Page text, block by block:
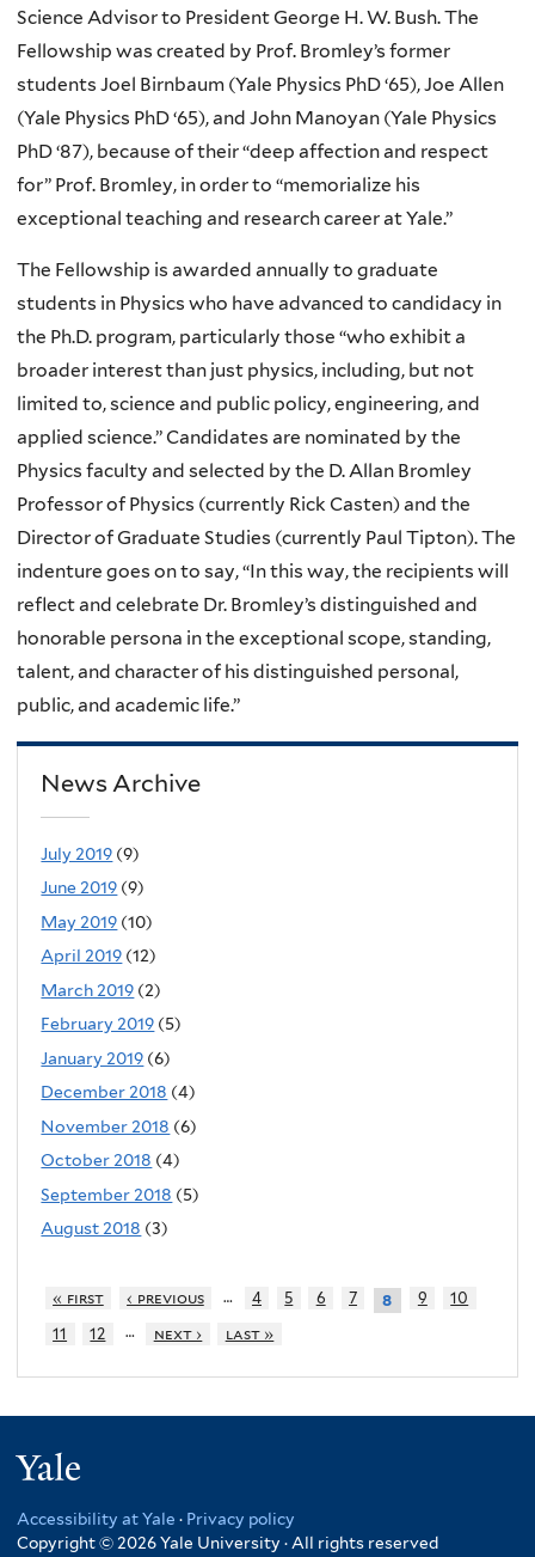
Science Advisor to President George H. W. Bush. The
Fellowship was created by Prof. Bromley’s former
students Joel Birnbaum (Yale Physics PhD ‘65), Joe Allen
(Yale Physics PhD ‘65), and John Manoyan (Yale Physics
PhD ‘87), because of their “deep affection and respect
for” Prof. Bromley, in order to “memorialize his
exceptional teaching and research career at Yale.”
The Fellowship is awarded annually to graduate
students in Physics who have advanced to candidacy in
the Ph.D. program, particularly those “who exhibit a
broader interest than just physics, including, but not
limited to, science and public policy, engineering, and
applied science.” Candidates are nominated by the
Physics faculty and selected by the D. Allan Bromley
Professor of Physics (currently Rick Casten) and the
Director of Graduate Studies (currently Paul Tipton). The
indenture goes on to say, “In this way, the recipients will
reflect and celebrate Dr. Bromley’s distinguished and
honorable persona in the exceptional scope, standing,
talent, and character of his distinguished personal,
public, and academic life.”
News Archive
July 2019 (9)
June 2019 (9)
May 2019 (10)
April 2019 (12)
March 2019 (2)
February 2019 (5)
January 2019 (6)
December 2018 (4)
November 2018 (6)
October 2018 (4)
September 2018 (5)
August 2018 (3)
« first ‹ previous … 4 5 6 7 8 9
10
11
12 … next › last »
Accessibility at Yale · Privacy policy
Copyright © 2026 Yale University · All rights reserved